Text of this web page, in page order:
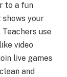
to a fun
shows your
use
video
live games
and